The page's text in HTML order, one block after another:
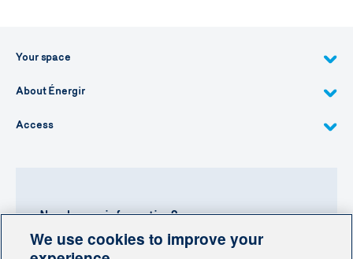
Your space
About Énergir
Access
Need more information?
Contact-us
We use cookies to improve your